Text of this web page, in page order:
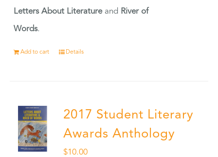
Letters About Literatureand River of
Words.
Add to cart Details
2017 Student Literary
Awards Anthology
$10.00